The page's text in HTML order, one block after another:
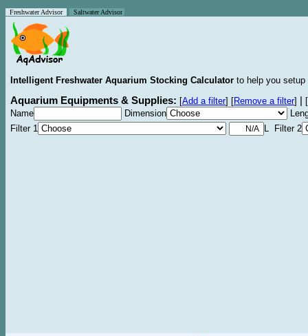
Freshwater Advisor Saltwater Advisor
Intelligent Freshwater Aquarium Stocking Calculator to help you
Aquarium Equipments & Supplies: [Add a filter] [Remove a filter]
[
Name
Dimension
Filter 1
L Filter 2